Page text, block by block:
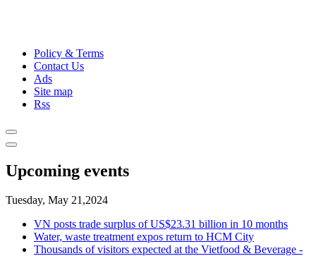
Policy & Terms
Contact Us
Ads
Site map
Rss
Upcoming events
Tuesday, May 21,2024
VN posts trade surplus of US$23.31 billion in 10 months
Water, waste treatment expos return to HCM City
Thousands of visitors expected at the Vietfood & Beverage -